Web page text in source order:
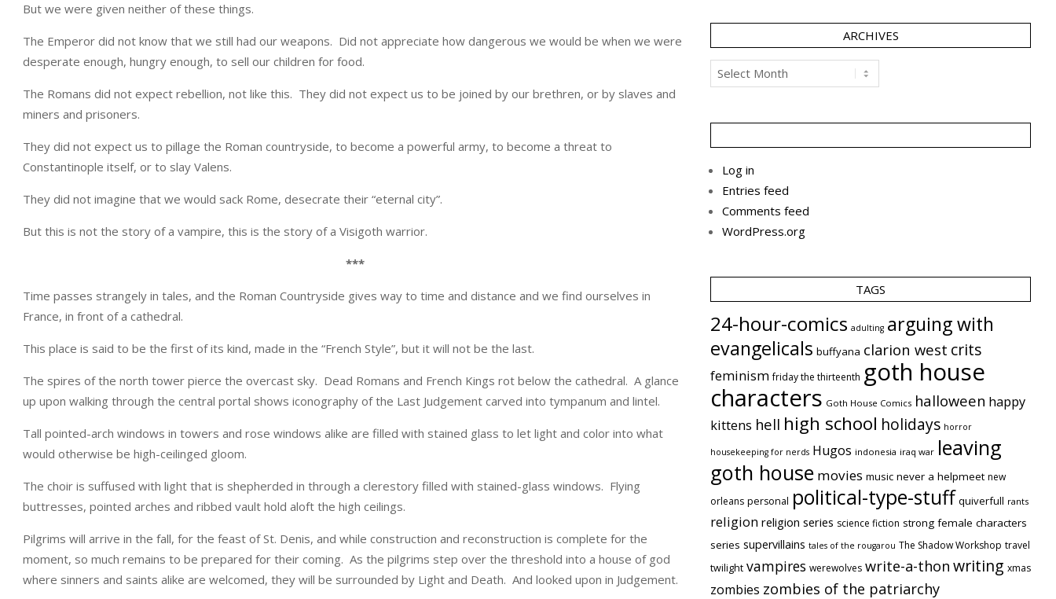
But we were given neither of these things.
The Emperor did not know that we still had our weapons. Did not appreciate how dangerous we would be when we were
desperate enough, hungry enough, to sell our children for food.
The Romans did not expect rebellion, not like this. They did not expect us to be joined by our brethren, or by slaves and
miners and prisoners.
They did not expect us to pillage the Roman countryside, to become a powerful army, to become a threat to
Constantinople itself, or to slay Valens.
They did not imagine that we would sack Rome, desecrate their “eternal city”.
But this is not the story of a vampire, this is the story of a Visigoth warrior.
***
Time passes strangely in tales, and the Roman Countryside gives way to time and distance and we find ourselves in
France, in front of a cathedral.
This place is said to be the first of its kind, made in the “French Style”, but it will not be the last.
The spires of the north tower pierce the overcast sky. Dead Romans and French Kings rot below the cathedral. A glance
up upon walking through the central portal shows iconography of the Last Judgement carved into tympanum and lintel.
Tall pointed-arch windows in towers and rose windows alike are filled with stained glass to let light and color into what
would otherwise be high-ceilinged gloom.
The choir is suffused with light that is shepherded in through a clerestory filled with stained-glass windows. Flying
buttresses, pointed arches and ribbed vault hold aloft the high ceilings.
Pilgrims will arrive in the fall, for the feast of St. Denis, and while construction and reconstruction is complete for the
moment, so much remains to be prepared for their coming. As the pilgrims step over the threshold into a house of god
where sinners and saints alike are welcomed, they will be surrounded by Light and Death. And looked upon in Judgement.
ARCHIVES
Archives
Log in
Entries feed
Comments feed
WordPress.org
TAGS
24-hour-comics adulting arguing with
evangelicals buffyana clarion west crits
feminism friday the thirteenth goth house
characters Goth House Comics halloween happy
kittens hell high school holidays horror
housekeeping for nerds Hugos indonesia iraq war leaving
goth house movies music never a helpmeet new
orleans personal political-type-stuff quiverfull rants
religion religion series science fiction strong female characters
series supervillains tales of the rougarou The Shadow Workshop travel
twilight vampires werewolves write-a-thon writing xmas
zombies zombies of the patriarchy